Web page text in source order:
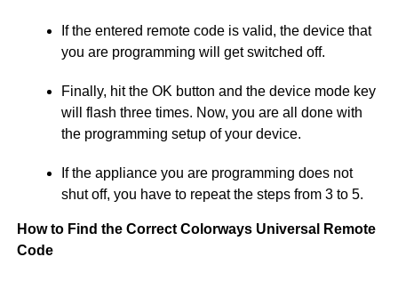
If the entered remote code is valid, the device that
you are programming will get switched off.
Finally, hit the OK button and the device mode key
will flash three times. Now, you are all done with
the programming setup of your device.
If the appliance you are programming does not
shut off, you have to repeat the steps from 3 to 5.
How to Find the Correct Colorways Universal Remote
Code